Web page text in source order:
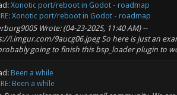
Xonotic port/reboot in Godot - roadmap
RE: Xonotic port/reboot in Godot - roadmap
Wrote: (04-23-2025, 11:40 AM) --
i.imgur.com/9aucg06.jpeg So here is just an
going to finish this bsp_loader plugin to
Been a while
RE: Been a while